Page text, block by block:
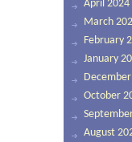
April 2024
March
February
January
October
August